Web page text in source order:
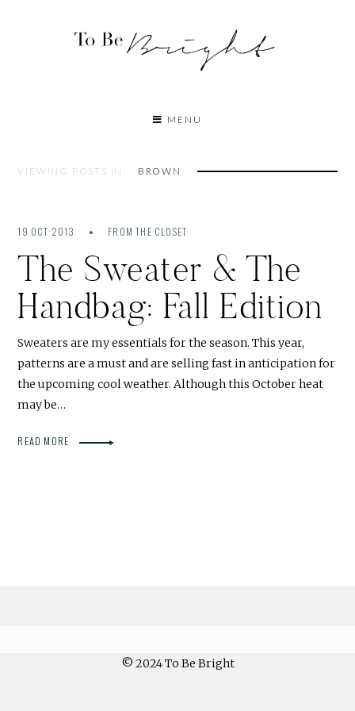
MENU
VIEWING POSTS IN: BROWN
19 OCT 2013 FROM THE CLOSET
The Sweater & The
Handbag: Fall Edition
Sweaters are my essentials for the season. This year,
patterns are a must and are selling fast in anticipation for
the upcoming cool weather. Although this October heat
may be…
READ MORE
© 2024 To Be Bright